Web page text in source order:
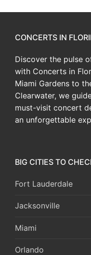
CONCERTS IN
Discover the pulse
with Concerts in
Miami Gardens to
Clearwater, we
must-visit concert
an unforgettable
BIG CITIES TO
Fort Lauderdale
Jacksonville
Miami
Orlando